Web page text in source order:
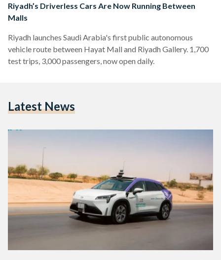
Riyadh’s Driverless Cars Are Now Running Between
Malls
Riyadh launches Saudi Arabia's first public autonomous
vehicle route between Hayat Mall and Riyadh Gallery. 1,700
test trips, 3,000 passengers, now open daily.
Latest News